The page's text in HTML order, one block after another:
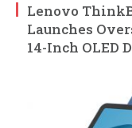
Lenovo
Launches
14-Inch OLED